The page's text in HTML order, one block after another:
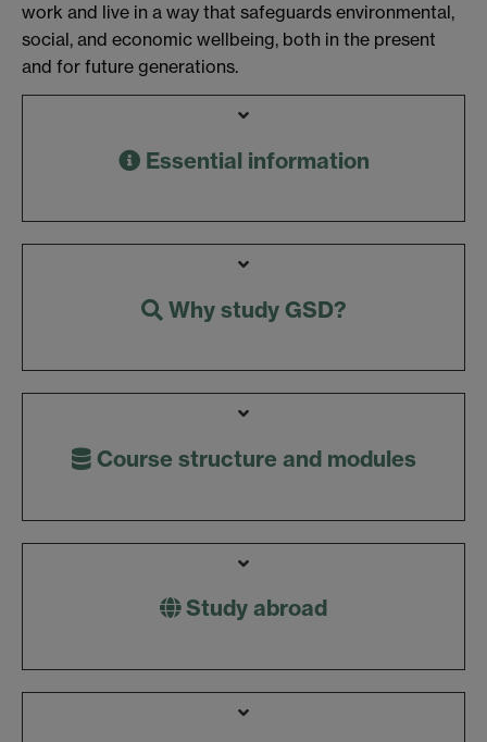
work and live in a way that safeguards environmental,
social, and economic wellbeing, both in the present
and for future generations.
Essential information
Why study GSD?
Course structure and modules
Study abroad